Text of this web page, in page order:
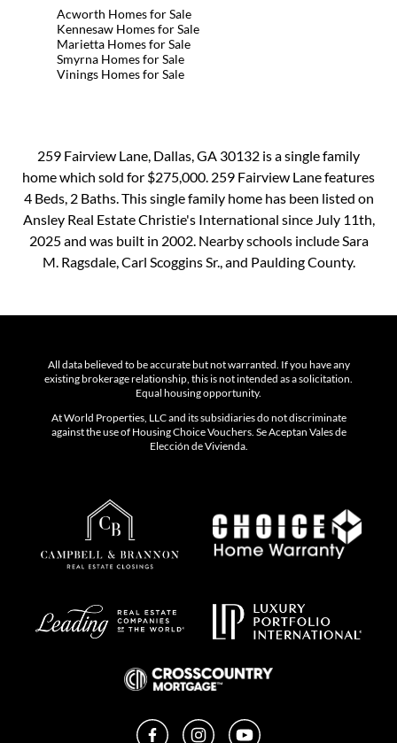
Acworth Homes for Sale
Kennesaw Homes for Sale
Marietta Homes for Sale
Smyrna Homes for Sale
Vinings Homes for Sale
259 Fairview Lane, Dallas, GA 30132 is a single family
home which sold for $275,000. 259 Fairview Lane features
4 Beds, 2 Baths. This single family home has been listed on
Ansley Real Estate Christie's International since July 11th,
2025 and was built in 2002. Nearby schools include Sara
M. Ragsdale, Carl Scoggins Sr., and Paulding County.
All data believed to be accurate but not warranted. If you have any
existing brokerage relationship, this is not intended as a solicitation.
Equal housing opportunity.
At World Properties, LLC and its subsidiaries do not discriminate
against the use of Housing Choice Vouchers. Se Aceptan Vales de
Elección de Vivienda.
FacebookInstagramYouTube